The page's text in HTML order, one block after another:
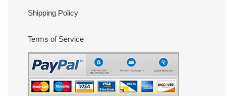
Shipping Policy
Terms of Service